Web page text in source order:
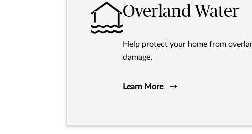
Overland Water
Help protect your home from
damage.
Learn More